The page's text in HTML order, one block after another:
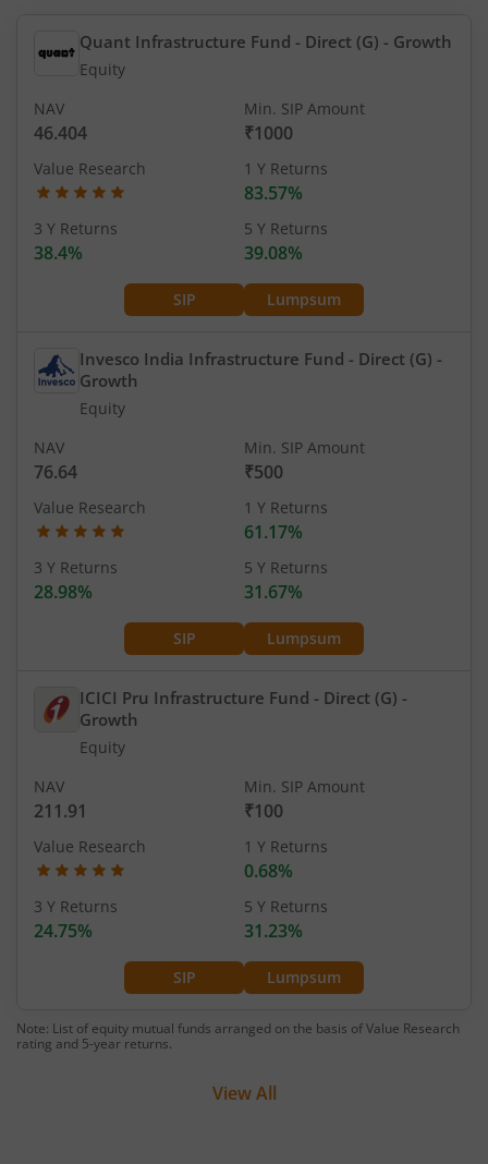
Quant Infrastructure Fund - Direct (G) - Growth
Equity
SIP Lumpsum
NAV
46.404
Min. SIP Amount
₹1000
Value Research 1 Y Returns
83.57%
3 Y Returns
38.4%
5 Y Returns
39.08%
Invesco India Infrastructure Fund - Direct (G) -
Growth
Equity
SIP Lumpsum
NAV
76.64
Min. SIP Amount
₹500
Value Research 1 Y Returns
61.17%
3 Y Returns
28.98%
5 Y Returns
31.67%
ICICI Pru Infrastructure Fund - Direct (G) -
Growth
Equity
SIP Lumpsum
NAV
211.91
Min. SIP Amount
₹100
Value Research 1 Y Returns
0.68%
3 Y Returns
24.75%
5 Y Returns
31.23%
Note: List of equity mutual funds arranged on the basis of Value Research
rating and 5-year returns.
View All